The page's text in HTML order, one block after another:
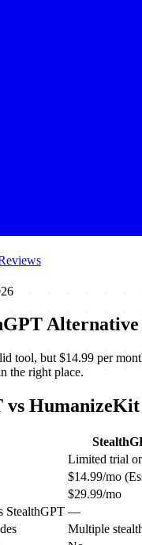
Alternative
tool, but $14.99 per
the right place.
vs
Limited trial
$14.99/mo
$29.99/mo
StealthGPT —
Multiple